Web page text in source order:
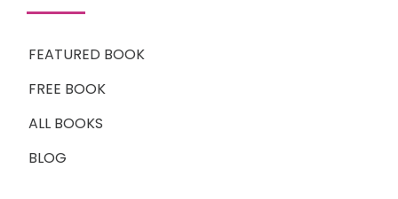
FEATURED BOOK
FREE BOOK
ALL BOOKS
BLOG